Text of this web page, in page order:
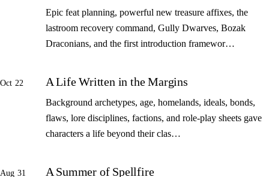
Epic feat planning, powerful new treasure affixes, the
lastroom recovery command, Gully Dwarves, Bozak
Draconians, and the first introduction framewor…
Oct 22 A Life Written in the Margins
Background archetypes, age, homelands, ideals, bonds,
flaws, lore disciplines, factions, and role-play sheets gave
characters a life beyond their clas…
Aug 31 A Summer of Spellfire